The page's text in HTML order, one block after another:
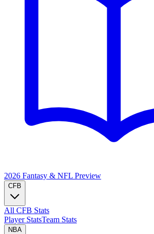
2026 Fantasy & NFL Preview
CFB
All CFB Stats
Player StatsTeam Stats
NBA